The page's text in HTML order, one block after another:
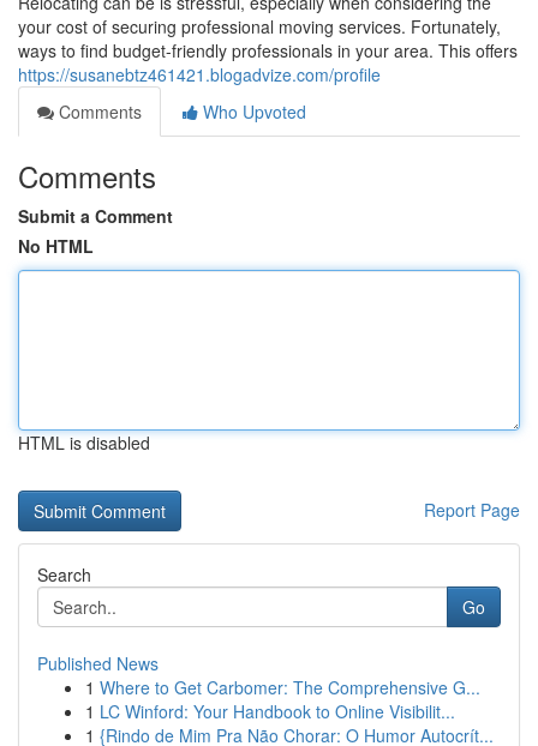
your cost of securing professional moving services. Fortunately,
ways to find budget-friendly professionals in your area. This offers
https://susanebtz461421.blogadvize.com/profile
Comments
Who Upvoted
Comments
Submit a Comment
No HTML
HTML is disabled
Report Page
Search
Go
Published News
1 Where to Get Carbomer: The Comprehensive G...
1 LC Winford: Your Handbook to Online Visibilit...
1 {Rindo de Mim Pra Não Chorar: O Humor Autocrít...